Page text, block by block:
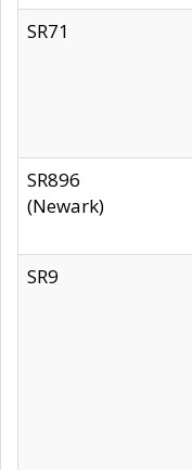
SR71
SR896
(Newark)
SR9